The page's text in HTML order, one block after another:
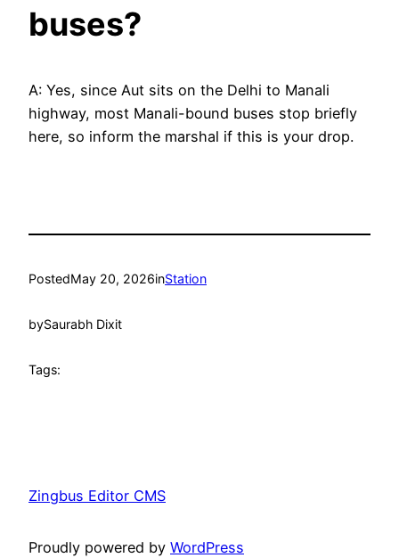
buses?
A: Yes, since Aut sits on the Delhi to Manali
highway, most Manali-bound buses stop briefly
here, so inform the marshal if this is your drop.
PostedMay 20, 2026inStation
bySaurabh Dixit
Tags:
Zingbus Editor CMS
Proudly powered by WordPress